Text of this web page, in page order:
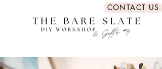
CONTACT US